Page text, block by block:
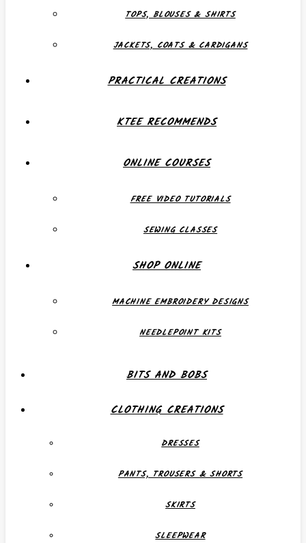
TOPS, BLOUSES & SHIRTS
JACKETS, COATS & CARDIGANS
PRACTICAL CREATIONS
KTEE RECOMMENDS
ONLINE COURSES
FREE VIDEO TUTORIALS
SEWING CLASSES
SHOP ONLINE
MACHINE EMBROIDERY DESIGNS
NEEDLEPOINT KITS
BITS AND BOBS
CLOTHING CREATIONS
DRESSES
PANTS, TROUSERS & SHORTS
SKIRTS
SLEEPWEAR